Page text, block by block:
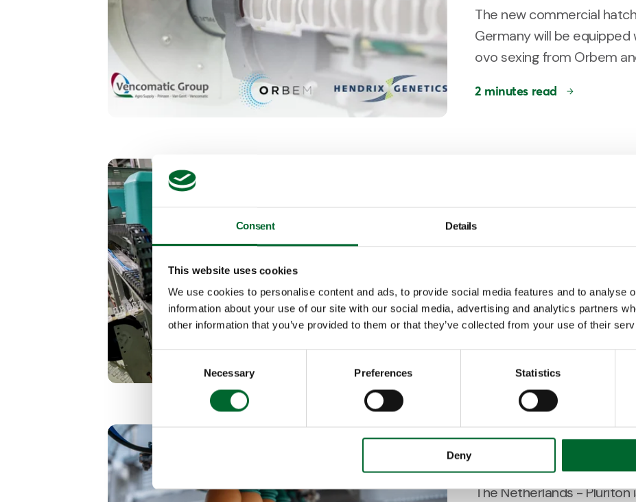
Consent Details
This website uses cookies
We use cookies to personalise content and ads, to provide social media features and to analyse
information about your use of our site with our social media, advertising and analytics partners
other information that you’ve provided to them or that they’ve collected from your use of their
Consent
Necessary Preferences Statistics
Deny
The new commercial
Germany will be
ovo sexing from Orbem
2 minutes read
Ter Heerdt
for in-ovo
Netherlands
Ter Heerdt and Verbeek,
suppliers of day-old
sector, have joined their
Customer Story
Pluriton will
The Netherlands -